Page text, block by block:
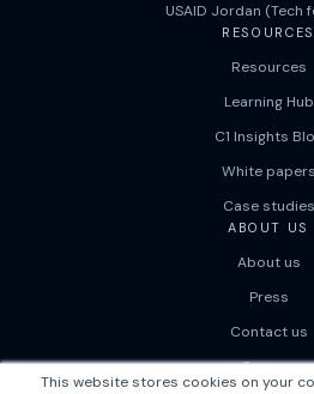
This website stores cookies on your
USAID Jordan (Tech
RESOURCES
Resources
Learning Hub
C1 Insights
White papers
Case studies
ABOUT US
About us
Press
Contact us
Careers